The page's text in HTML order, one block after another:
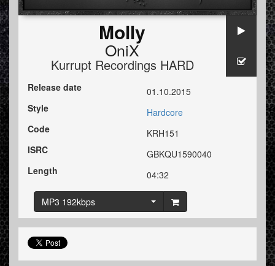
Molly
OniX
Kurrupt Recordings HARD
Release date
01.10.2015
Style
Hardcore
Code
KRH151
ISRC
GBKQU1590040
Length
04:32
MP3 192kbps